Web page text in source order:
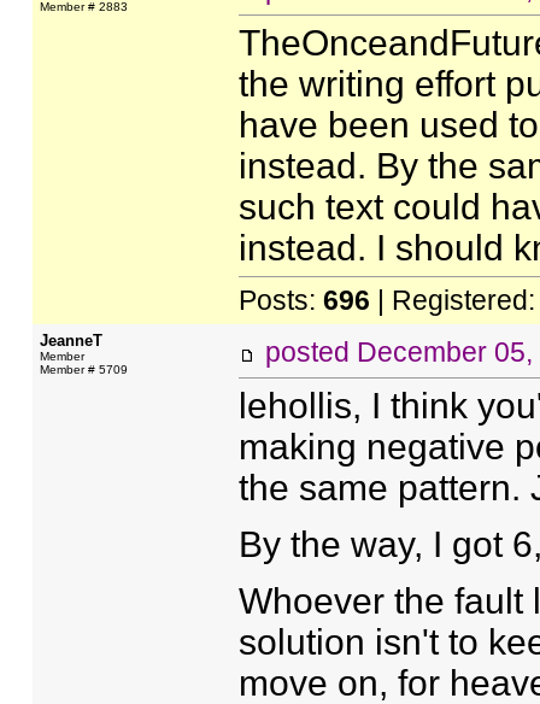
Member # 2883
the writing effort
have been used
instead. By the
such text could
instead. I should
Posts: 696 |
JeanneT
Member
Member # 5709
posted December
lehollis, I think
making negative
the same pattern.
By the way, I got
Whoever the fault
solution isn't to
move on, for